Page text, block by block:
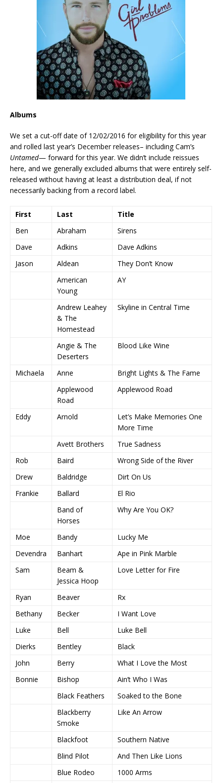
Albums
We set a cut-off date of 12/02/2016 for eligibility for this year
and rolled last year’s December releases– including Cam’s
Untamed— forward for this year. We didn’t include reissues
here, and we generally excluded albums that were entirely self-
released without having at least a distribution deal, if not
necessarily backing from a record label.
First Last
Title
Ben
Abraham
Sirens
Dave
Adkins
Dave Adkins
Jason
Aldean
They Don’t Know
American
Young
AY
Andrew Leahey
& The
Homestead
Skyline in Central Time
Angie & The
Deserters
Blood Like Wine
Michaela Anne
Bright Lights & The Fame
Applewood
Road
Applewood Road
Eddy Arnold
Let’s Make Memories One
More Time
Avett Brothers
True Sadness
Rob
Baird
Wrong Side of the River
Drew
Baldridge
Dirt On Us
Frankie
Ballard
El Rio
Band of
Horses
Why Are You OK?
Moe Bandy
Lucky Me
Devendra
Banhart
Ape in Pink Marble
Sam
Beam &
Jessica Hoop
Love Letter for Fire
Ryan Beaver
Rx
Bethany
Becker
I Want Love
Luke
Bell
Luke Bell
Dierks
Bentley
Black
John
Berry
What I Love the Most
Bonnie
Bishop
Ain’t Who I Was
Black Feathers
Soaked to the Bone
Blackberry
Smoke
Like An Arrow
Blackfoot
Southern Native
Blind Pilot
And Then Like Lions
Blue Rodeo
1000 Arms